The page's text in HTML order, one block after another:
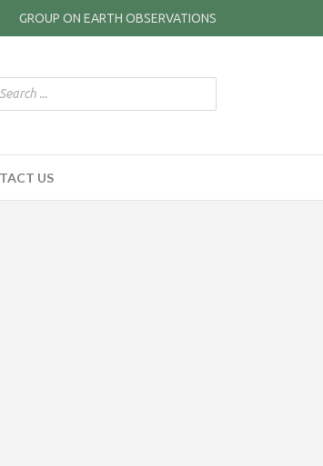
GROUP ON EARTH OBSERVATIONS
US